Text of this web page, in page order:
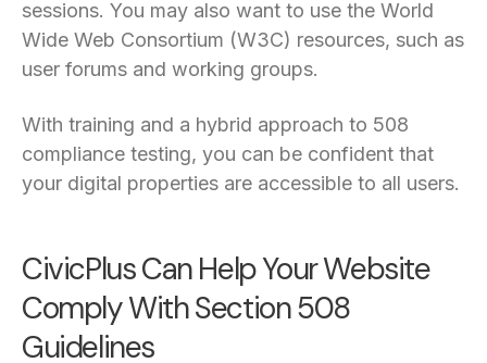
sessions. You may also want to use the World
Wide Web Consortium (W3C) resources, such as
user forums and working groups.
With training and a hybrid approach to 508
compliance testing, you can be confident that
your digital properties are accessible to all users.
CivicPlus Can Help Your Website
Comply With Section 508
Guidelines